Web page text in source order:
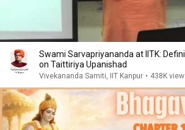
Swami Sarvapriyananda at IITK:
on Taittiriya Upanishad
Vivekananda Samiti, IIT Kanpur • 438K